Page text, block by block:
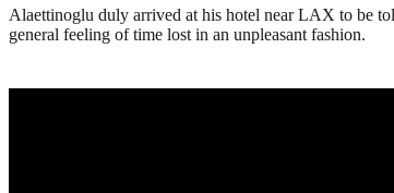
Alaettinoglu duly arrived at his hotel near LAX to be
general feeling of time lost in an unpleasant fashion.